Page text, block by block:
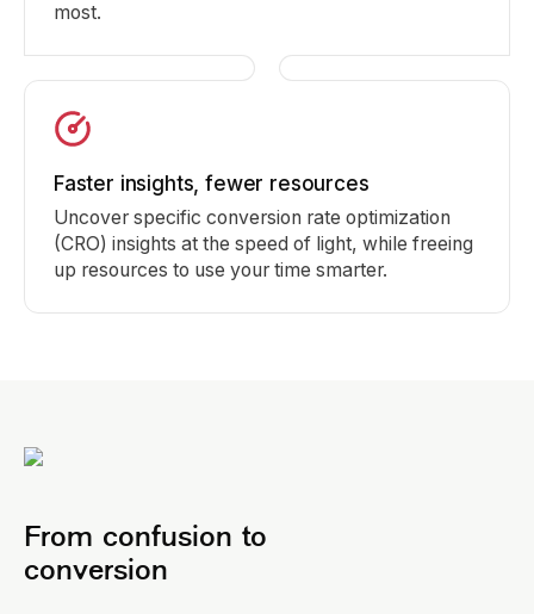
most.
Faster insights, fewer resources
Uncover specific conversion rate optimization
(CRO) insights at the speed of light, while freeing
up resources to use your time smarter.
From confusion to
conversion